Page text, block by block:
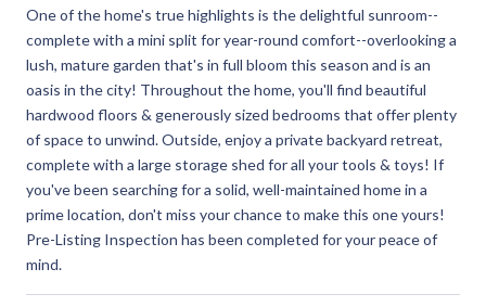
One of the home's true highlights is the delightful sunroom--
complete with a mini split for year-round comfort--overlooking a
lush, mature garden that's in full bloom this season and is an
oasis in the city! Throughout the home, you'll find beautiful
hardwood floors & generously sized bedrooms that offer plenty
of space to unwind. Outside, enjoy a private backyard retreat,
complete with a large storage shed for all your tools & toys! If
you've been searching for a solid, well-maintained home in a
prime location, don't miss your chance to make this one yours!
Pre-Listing Inspection has been completed for your peace of
mind.